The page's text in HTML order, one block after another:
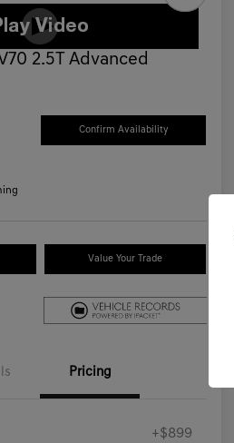
2.5T Advanced
Confirm Availability
Value Your Trade
Pricing
+$899